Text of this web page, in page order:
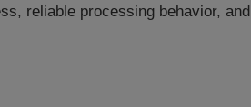
reliable processing behavior, and